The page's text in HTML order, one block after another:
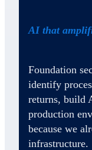
AI that
Foundation
identify
returns, build
production
because we
infrastructure.